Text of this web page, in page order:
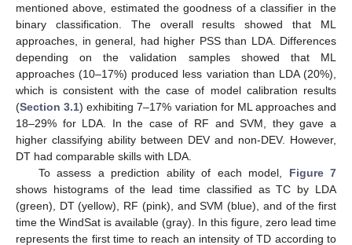
mentioned above, estimated the goodness of a classifier in the
binary classification. The overall results showed that ML
approaches, in general, had higher PSS than LDA. Differences
depending on the validation samples showed that ML
approaches (10–17%) produced less variation than LDA (20%),
which is consistent with the case of model calibration results
(Section 3.1) exhibiting 7–17% variation for ML approaches and
18–29% for LDA. In the case of RF and SVM, they gave a
higher classifying ability between DEV and non-DEV. However,
DT had comparable skills with LDA.
To assess a prediction ability of each model, Figure 7
shows histograms of the lead time classified as TC by LDA
(green), DT (yellow), RF (pink), and SVM (blue), and of the first
time the WindSat is available (gray). In this figure, zero lead time
represents the first time to reach an intensity of TD according to